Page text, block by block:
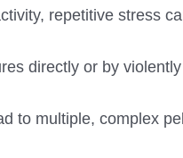
repetitive stress
directly or by
to multiple, complex